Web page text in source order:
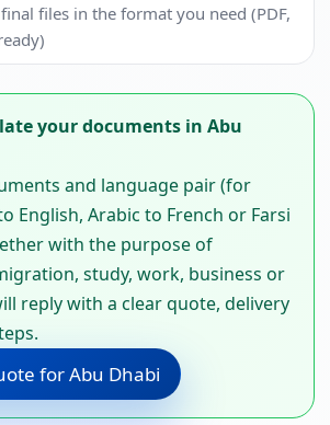
files in the format you need (PDF,
your documents in Abu
and language pair (for
English, Arabic to French or Farsi
with the purpose of
study, work, business or
reply with a clear quote, delivery
for Abu Dhabi